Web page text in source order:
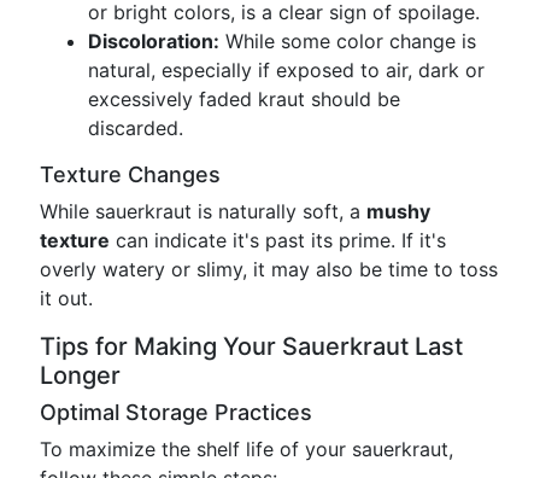
or bright colors, is a clear sign of spoilage.
Discoloration: While some color change is
natural, especially if exposed to air, dark or
excessively faded kraut should be
discarded.
Texture Changes
While sauerkraut is naturally soft, a mushy
texture can indicate it's past its prime. If it's
overly watery or slimy, it may also be time to toss
it out.
Tips for Making Your Sauerkraut Last
Longer
Optimal Storage Practices
To maximize the shelf life of your sauerkraut,